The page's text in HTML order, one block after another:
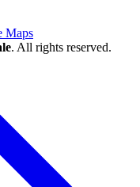
Maps
. All rights reserved.